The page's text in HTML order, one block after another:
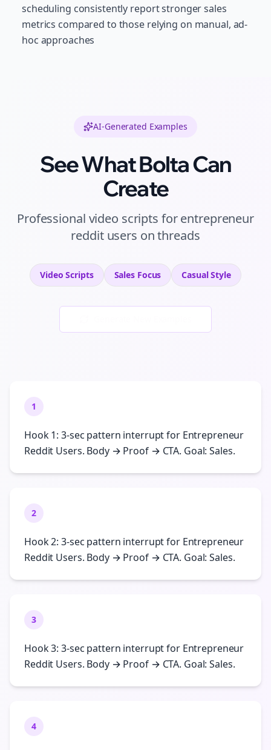
scheduling consistently report stronger sales
metrics compared to those relying on manual, ad-
hoc approaches
AI-Generated Examples
See What Bolta Can
Create
Professional video scripts forentrepreneur
reddit users onthreads
Video Scripts Sales Focus CasualStyle
1
Hook 1: 3-sec pattern interrupt for Entrepreneur
Reddit Users. Body → Proof → CTA. Goal: Sales.
2
Hook 2: 3-sec pattern interrupt for Entrepreneur
Reddit Users. Body → Proof → CTA. Goal: Sales.
3
Hook 3: 3-sec pattern interrupt for Entrepreneur
Reddit Users. Body → Proof → CTA. Goal: Sales.
4